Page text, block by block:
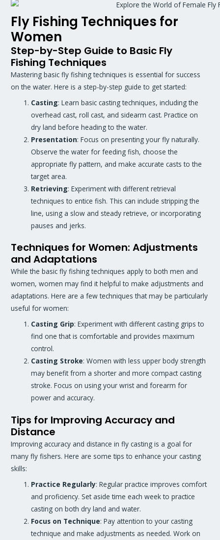
Fly Fishing Techniques for
Women
Step-by-Step Guide to Basic Fly
Fishing Techniques
Mastering basic fly fishing techniques is essential for success
on the water. Here is a step-by-step guide to get started:
Casting: Learn basic casting techniques, including the
overhead cast, roll cast, and sidearm cast. Practice on
dry land before heading to the water.
Presentation: Focus on presenting your fly naturally.
Observe the water for feeding fish, choose the
appropriate fly pattern, and make accurate casts to the
target area.
Retrieving: Experiment with different retrieval
techniques to entice fish. This can include stripping the
line, using a slow and steady retrieve, or incorporating
pauses and jerks.
Techniques for Women: Adjustments
and Adaptations
While the basic fly fishing techniques apply to both men and
women, women may find it helpful to make adjustments and
adaptations. Here are a few techniques that may be particularly
useful for women:
Casting Grip: Experiment with different casting grips to
find one that is comfortable and provides maximum
control.
Casting Stroke: Women with less upper body strength
may benefit from a shorter and more compact casting
stroke. Focus on using your wrist and forearm for
power and accuracy.
Tips for Improving Accuracy and
Distance
Improving accuracy and distance in fly casting is a goal for
many fly fishers. Here are some tips to enhance your casting
skills:
Practice Regularly: Regular practice improves comfort
and proficiency. Set aside time each week to practice
casting on both dry land and water.
Focus on Technique: Pay attention to your casting
technique and make adjustments as needed. Work on